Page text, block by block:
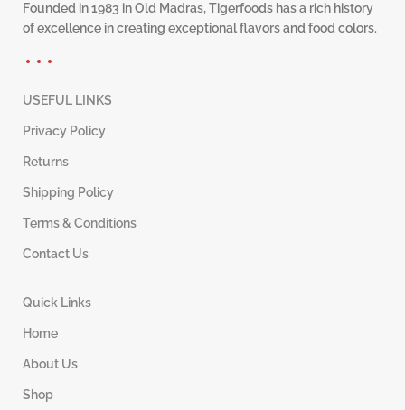
Founded in 1983 in Old Madras, Tigerfoods has a rich history
of excellence in creating exceptional flavors and food colors.
USEFUL LINKS
Privacy Policy
Returns
Shipping Policy
Terms & Conditions
Contact Us
Quick Links
Home
About Us
Shop